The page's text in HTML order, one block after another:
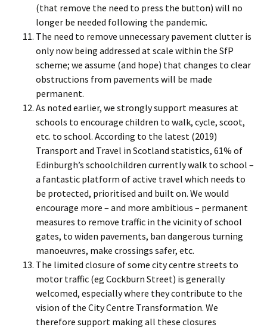
(that remove the need to press the button) will no
longer be needed following the pandemic.
The need to remove unnecessary pavement clutter is
only now being addressed at scale within the SfP
scheme; we assume (and hope) that changes to clear
obstructions from pavements will be made
permanent.
As noted earlier, we strongly support measures at
schools to encourage children to walk, cycle, scoot,
etc. to school. According to the latest (2019)
Transport and Travel in Scotland statistics, 61% of
Edinburgh’s schoolchildren currently walk to school –
a fantastic platform of active travel which needs to
be protected, prioritised and built on. We would
encourage more – and more ambitious – permanent
measures to remove traffic in the vicinity of school
gates, to widen pavements, ban dangerous turning
manoeuvres, make crossings safer, etc.
The limited closure of some city centre streets to
motor traffic (eg Cockburn Street) is generally
welcomed, especially where they contribute to the
vision of the City Centre Transformation. We
therefore support making all these closures